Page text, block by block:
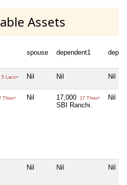
Assets
spouse dependent1
5 Lacs+ Nil Nil Nil
Thou+ Nil 17,000 17 Thou+
SBI Ranchi.
Nil
Nil Nil Nil